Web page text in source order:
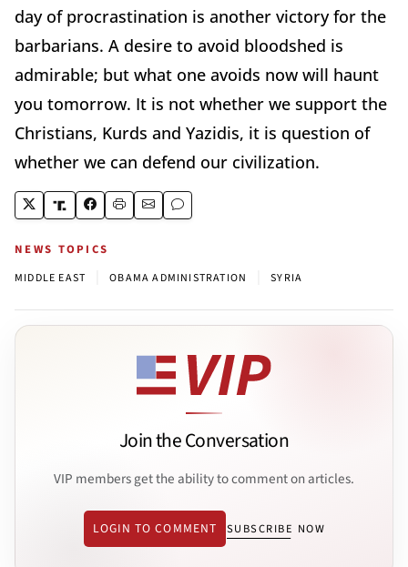
day of procrastination is another victory for the
barbarians. A desire to avoid bloodshed is
admirable; but what one avoids now will haunt
you tomorrow. It is not whether we support the
Christians, Kurds and Yazidis, it is question of
whether we can defend our civilization.
NEWS TOPICS
MIDDLE EAST OBAMA ADMINISTRATION SYRIA
Join the Conversation
VIP members get the ability to comment on articles.
LOGIN TO COMMENT SUBSCRIBE NOW